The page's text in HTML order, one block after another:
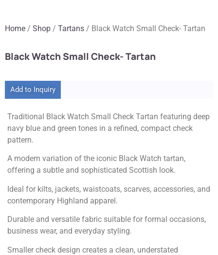
Home / Shop / Tartans / Black Watch Small Check- Tartan
Black Watch Small Check- Tartan
Add to Inquiry
Traditional Black Watch Small Check Tartan featuring deep
navy blue and green tones in a refined, compact check
pattern.
A modern variation of the iconic Black Watch tartan,
offering a subtle and sophisticated Scottish look.
Ideal for kilts, jackets, waistcoats, scarves, accessories, and
contemporary Highland apparel.
Durable and versatile fabric suitable for formal occasions,
business wear, and everyday styling.
Smaller check design creates a clean, understated